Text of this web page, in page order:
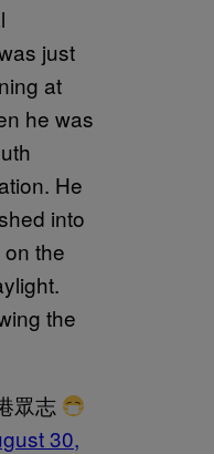
just
at
he was
He
into
the
the
眾志
30,